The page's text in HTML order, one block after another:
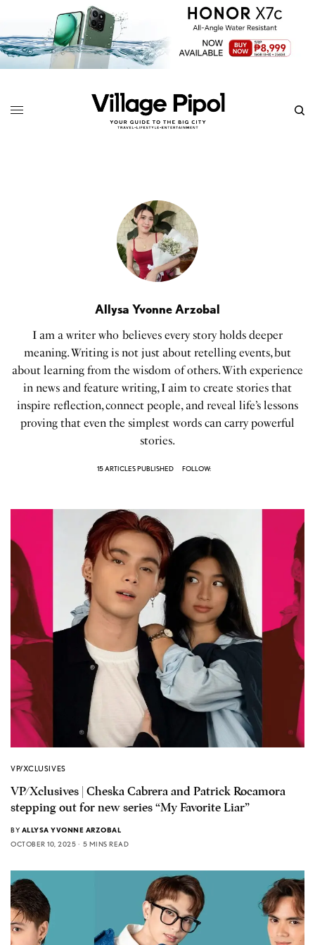
Allysa Yvonne Arzobal
I am a writer who believes every story holds deeper
meaning. Writing is not just about retelling events, but
about learning from the wisdom of others. With experience
in news and feature writing, I aim to create stories that
inspire reflection, connect people, and reveal life’s lessons
proving that even the simplest words can carry powerful
stories.
15 ARTICLES PUBLISHED FOLLOW:
VP/XCLUSIVES
VP/Xclusives | Cheska Cabrera and Patrick Rocamora
stepping out for new series “My Favorite Liar”
BY ALLYSA YVONNE ARZOBAL
OCTOBER 10, 2025
5 MINS READ